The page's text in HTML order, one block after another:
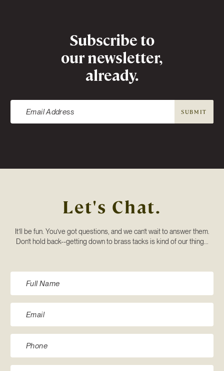
NewsletterSubscribe to
our newsletter,
already.
SUBMIT
Let's Chat.
It’ll be fun. You’ve got questions, and we can’t wait to answer them.
Don’t hold back--getting down to brass tacks is kind of our thing...